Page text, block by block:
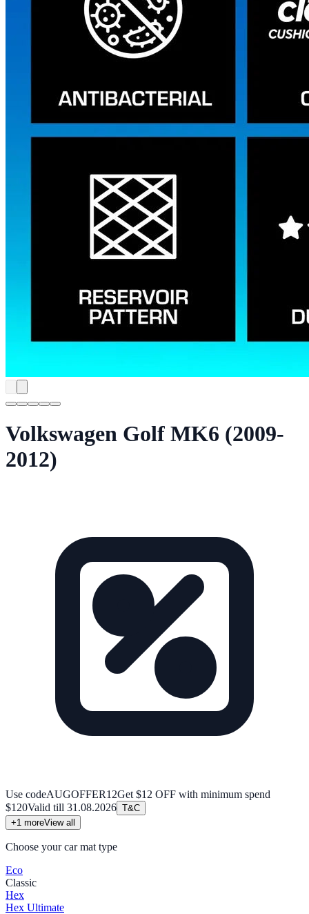
Volkswagen Golf MK6 (2009-
2012)
Use codeAUGOFFER12Get $12 OFF with minimum spend
$120Valid till 31.08.2026 T&C
+1 moreView all
Choose your car mat type
Eco
Classic
Hex
Hex Ultimate